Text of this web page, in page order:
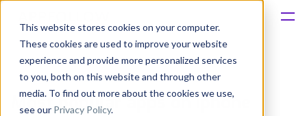
This website stores cookies on your computer.
These cookies are used to improve your website
experience and provide more personalized services
to you, both on this website and through other
media. To find out more about the cookies we use,
see our Privacy Policy.
Solutions
Most popular apps on iphone